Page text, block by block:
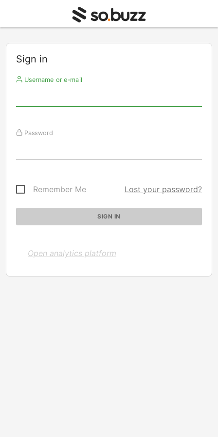
Sign in
Username or e-mail
Password
Remember Me Lost your password?
Open analytics platform